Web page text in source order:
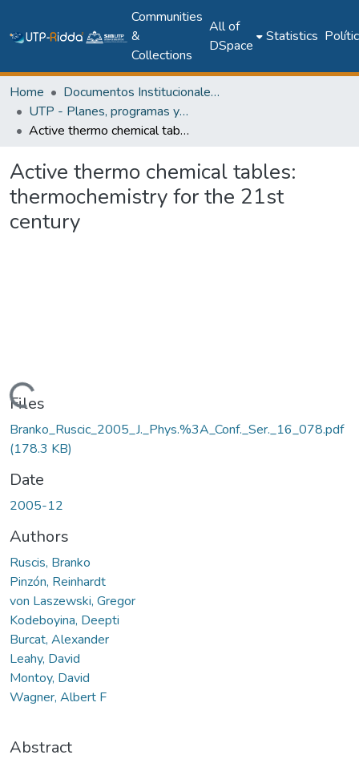
Communities
&
Collections
All of
DSpace
Statistics
Home
Documentos Institucionales y Memoria Universitaria
UTP - Planes, programas y documentos oficiales
Active thermo chemical tables: thermochemistry for the 21st century
Active thermo chemical tables:
thermochemistry for the 21st
century
Files
Branko_Ruscic_2005_J._Phys.%3A_Conf._Ser._16_078.pdf
(178.3 KB)
Date
2005-12
Authors
Ruscis, Branko
Pinzón, Reinhardt
von Laszewski, Gregor
Kodeboyina, Deepti
Burcat, Alexander
Leahy, David
Montoy, David
Wagner, Albert F
Abstract